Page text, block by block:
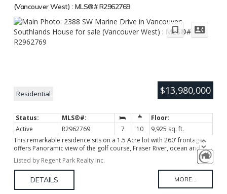
(Vancouver West) : MLS®# R2962769
$13,980,000
Residential
Active R2962769 7 10
9,925 sq. ft.
This remarkable residence sits on a 1.5 Acre lot with 260' frontage,
offers Panoramic view of the golf course, Fraser River, ocean and
mountains, boast one of the best view properties on SW Marine Dr.
This double gated offers Architectural design, entertaining formal
living and dining with floor to ceiling windows which infuse rooms
with natural light and view from different angles, comfortable family
room, private dens with mahogany built-in. Features 7 bedrooms, 10
Listed by Regent Park Realty Inc.